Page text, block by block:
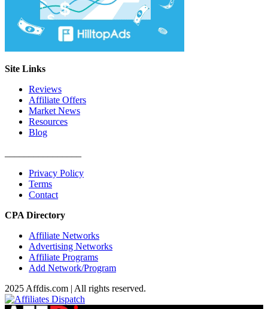
Site Links
Reviews
Affiliate Offers
Market News
Resources
Blog
Privacy Policy
Terms
Contact
CPA Directory
Affiliate Networks
Advertising Networks
Affiliate Programs
Add Network/Program
2025 Affdis.com | All rights reserved.